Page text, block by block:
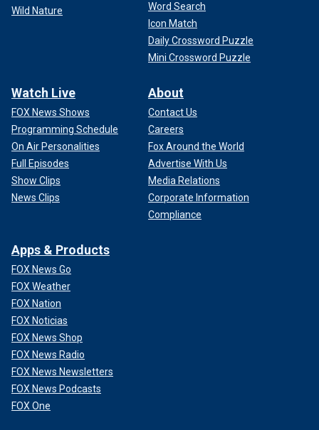
Wild Nature
Word Search
Icon Match
Daily Crossword Puzzle
Mini Crossword Puzzle
Watch Live
FOX News Shows
Programming Schedule
On Air Personalities
Full Episodes
Show Clips
News Clips
About
Contact Us
Careers
Fox Around the World
Advertise With Us
Media Relations
Corporate Information
Compliance
Apps & Products
FOX News Go
FOX Weather
FOX Nation
FOX Noticias
FOX News Shop
FOX News Radio
FOX News Newsletters
FOX News Podcasts
FOX One